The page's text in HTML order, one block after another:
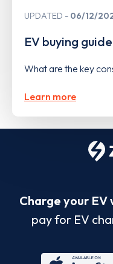
UPDATED 06/12/
EV buying guide
What are the key
Learn more
Charge your
pay for EV